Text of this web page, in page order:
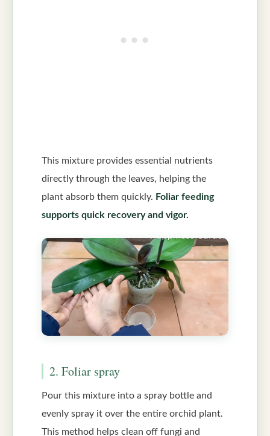
This mixture provides essential nutrients
directly through the leaves, helping the
plant absorb them quickly. Foliar feeding
supports quick recovery and vigor.
2. Foliar spray
Pour this mixture into a spray bottle and
evenly spray it over the entire orchid plant.
This method helps clean off fungi and